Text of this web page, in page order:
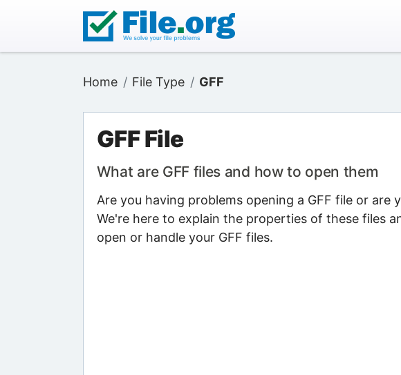
Home File Type GFF
GFF File
What are GFF files and how to open them
Are you having problems opening a GFF file or are
We're here to explain the properties of these files
open or handle your GFF files.